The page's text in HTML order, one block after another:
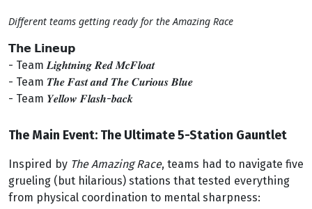
Different teams getting ready for the Amazing Race
𝗧𝗵𝗲 𝗟𝗶𝗻𝗲𝘂𝗽
- Team 𝑳𝒊𝒈𝒉𝒕𝒏𝒊𝒏𝒈 𝑹𝒆𝒅 𝑴𝒄𝑭𝒍𝒐𝒂𝒕
- Team 𝑻𝒉𝒆 𝑭𝒂𝒔𝒕 𝒂𝒏𝒅 𝑻𝒉𝒆 𝑪𝒖𝒓𝒊𝒐𝒖𝒔 𝑩𝒍𝒖𝒆
- Team 𝒀𝒆𝒍𝒍𝒐𝒘 𝑭𝒍𝒂𝒔𝒉-𝒃𝒂𝒄𝒌
The Main Event: The Ultimate 5-Station Gauntlet
Inspired by The Amazing Race, teams had to navigate five
grueling (but hilarious) stations that tested everything
from physical coordination to mental sharpness: